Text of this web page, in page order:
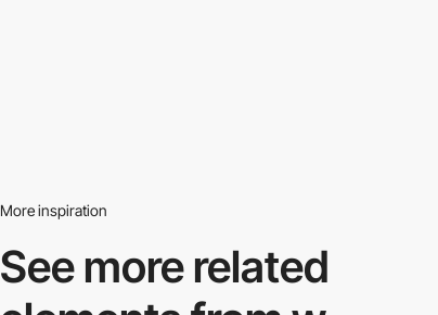
More inspiration
See more related